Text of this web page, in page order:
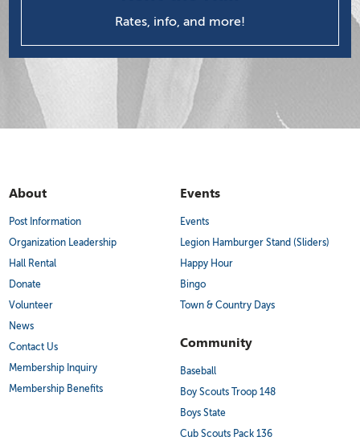
Rates, info, and more!
About
Post Information
Organization Leadership
Hall Rental
Donate
Volunteer
News
Contact Us
Membership Inquiry
Membership Benefits
Events
Events
Legion Hamburger Stand (Sliders)
Happy Hour
Bingo
Town & Country Days
Community
Baseball
Boy Scouts Troop 148
Boys State
Cub Scouts Pack 136